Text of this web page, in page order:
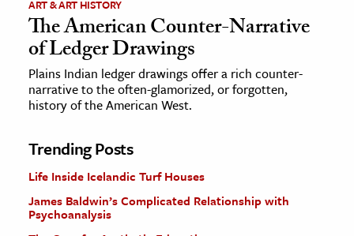
ART & ART HISTORY
The American Counter-Narrative
of Ledger Drawings
Plains Indian ledger drawings offer a rich counter-
narrative to the often-glamorized, or forgotten,
history of the American West.
Trending Posts
Life Inside Icelandic Turf Houses
James Baldwin’s Complicated Relationship with
Psychoanalysis